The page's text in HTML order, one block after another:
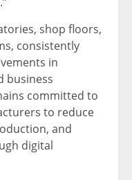
shop floors,
consistently
in
business
committed to
to reduce
and
digital